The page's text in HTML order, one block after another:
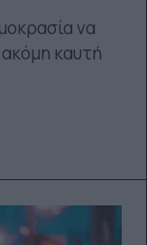
να
καυτή